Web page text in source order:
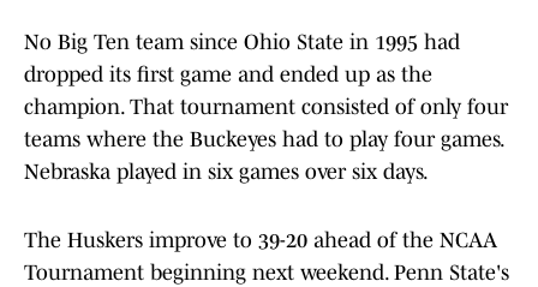
No Big Ten team since Ohio State in 1995 had
dropped its first game and ended up as the
champion. That tournament consisted of only four
teams where the Buckeyes had to play four games.
Nebraska played in six games over six days.
The Huskers improve to 39-20 ahead of the NCAA
Tournament beginning next weekend. Penn State's